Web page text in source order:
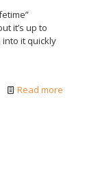
it’s up to
it quickly
Read more